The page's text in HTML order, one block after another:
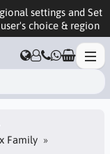
settings and Set
choice & region
Family